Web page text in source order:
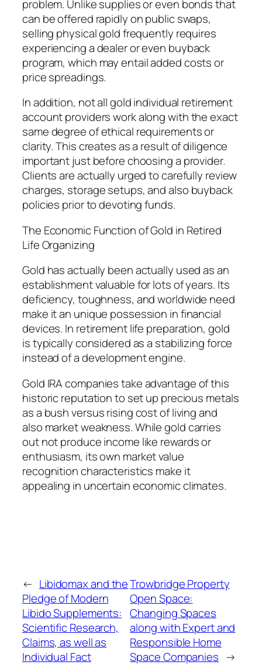
problem. Unlike supplies or even bonds that
can be offered rapidly on public swaps,
selling physical gold frequently requires
experiencing a dealer or even buyback
program, which may entail added costs or
price spreadings.
In addition, not all gold individual retirement
account providers work along with the exact
same degree of ethical requirements or
clarity. This creates as a result of diligence
important just before choosing a provider.
Clients are actually urged to carefully review
charges, storage setups, and also buyback
policies prior to devoting funds.
The Economic Function of Gold in Retired
Life Organizing
Gold has actually been actually used as an
establishment valuable for lots of years. Its
deficiency, toughness, and worldwide need
make it an unique possession in financial
devices. In retirement life preparation, gold
is typically considered as a stabilizing force
instead of a development engine.
Gold IRA companies take advantage of this
historic reputation to set up precious metals
as a bush versus rising cost of living and
also market weakness. While gold carries
out not produce income like rewards or
enthusiasm, its own market value
recognition characteristics make it
appealing in uncertain economic climates.
← Libidomax and the
Pledge of Modern
Libido Supplements:
Scientific Research,
Claims, as well as
Individual Fact
Trowbridge Property
Open Space:
Changing Spaces
along with Expert and
Responsible Home
Space Companies →